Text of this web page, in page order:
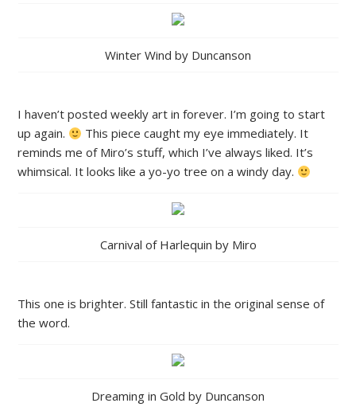
Winter Wind by Duncanson
I haven’t posted weekly art in forever. I’m going to start
up again.
This piece caught my eye immediately. It
reminds me of Miro’s stuff, which I’ve always liked. It’s
whimsical. It looks like a yo-yo tree on a windy day.
Carnival of Harlequin by Miro
This one is brighter. Still fantastic in the original sense of
the word.
Dreaming in Gold by Duncanson